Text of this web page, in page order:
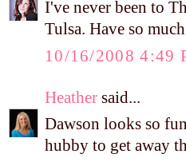
I've never been to
Tulsa. Have so
10/16/2008 4:49
Heather said...
Dawson looks so
hubby to get away